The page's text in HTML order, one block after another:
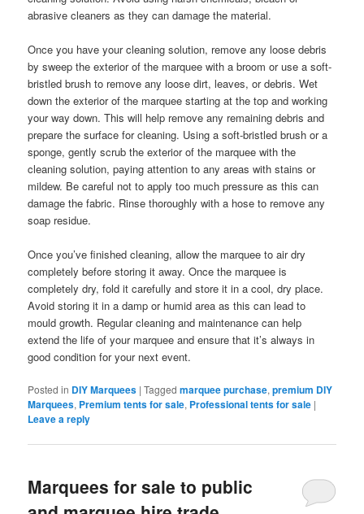
abrasive cleaners as they can damage the material.
Once you have your cleaning solution, remove any loose debris
by sweep the exterior of the marquee with a broom or use a soft-
bristled brush to remove any loose dirt, leaves, or debris. Wet
down the exterior of the marquee starting at the top and working
your way down. This will help remove any remaining debris and
prepare the surface for cleaning. Using a soft-bristled brush or a
sponge, gently scrub the exterior of the marquee with the
cleaning solution, paying attention to any areas with stains or
mildew. Be careful not to apply too much pressure as this can
damage the fabric. Rinse thoroughly with a hose to remove any
soap residue.
Once you’ve finished cleaning, allow the marquee to air dry
completely before storing it away. Once the marquee is
completely dry, fold it carefully and store it in a cool, dry place.
Avoid storing it in a damp or humid area as this can lead to
mould growth. Regular cleaning and maintenance can help
extend the life of your marquee and ensure that it’s always in
good condition for your next event.
Posted in DIY Marquees |Tagged marquee purchase,premium DIY
Marquees, Premium tents for sale, Professional tents for sale |
Leave a reply
Marquees for sale to public